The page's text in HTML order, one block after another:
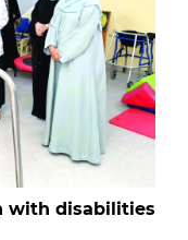
with disabilities